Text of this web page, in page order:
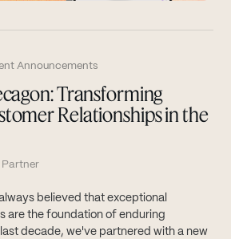
Announcements
Transforming
Relationships in the
Partner
believed that exceptional
are the foundation of enduring
decade, we've partnered with a new